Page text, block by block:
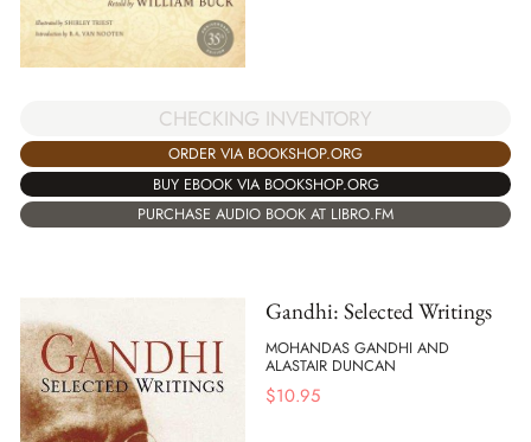
CHECKING INVENTORY
ORDER VIA BOOKSHOP.ORG
BUY EBOOK VIA BOOKSHOP.ORG
PURCHASE AUDIO BOOK AT LIBRO.FM
Gandhi: Selected Writings
MOHANDAS GANDHI AND
ALASTAIR DUNCAN
$10.95